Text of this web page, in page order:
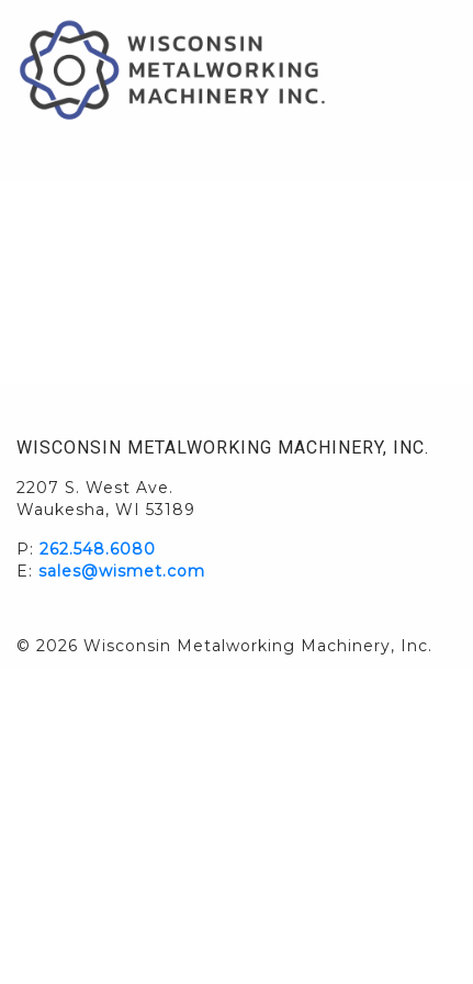
WISCONSIN METALWORKING MACHINERY, INC.
2207 S. West Ave.
Waukesha, WI 53189
P: 262.548.6080
E: sales@wismet.com
© 2026 Wisconsin Metalworking Machinery, Inc.